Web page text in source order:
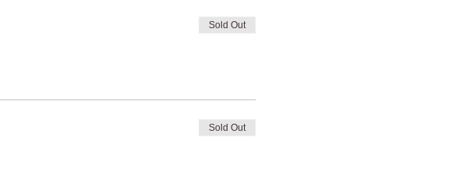
Sold Out
Sold Out